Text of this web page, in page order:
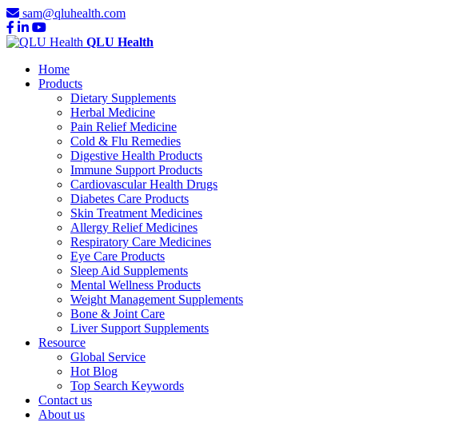
sam@qluhealth.com
QLU Health
Home
Products
Dietary Supplements
Herbal Medicine
Pain Relief Medicine
Cold & Flu Remedies
Digestive Health Products
Immune Support Products
Cardiovascular Health Drugs
Diabetes Care Products
Skin Treatment Medicines
Allergy Relief Medicines
Respiratory Care Medicines
Eye Care Products
Sleep Aid Supplements
Mental Wellness Products
Weight Management Supplements
Bone & Joint Care
Liver Support Supplements
Resource
Global Service
Hot Blog
Top Search Keywords
Contact us
About us